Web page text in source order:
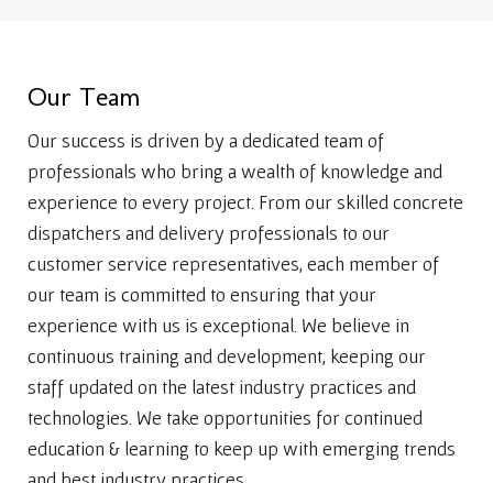
Our Team
Our success is driven by a dedicated team of
professionals who bring a wealth of knowledge and
experience to every project. From our skilled concrete
dispatchers and delivery professionals to our
customer service representatives, each member of
our team is committed to ensuring that your
experience with us is exceptional. We believe in
continuous training and development, keeping our
staff updated on the latest industry practices and
technologies. We take opportunities for continued
education & learning to keep up with emerging trends